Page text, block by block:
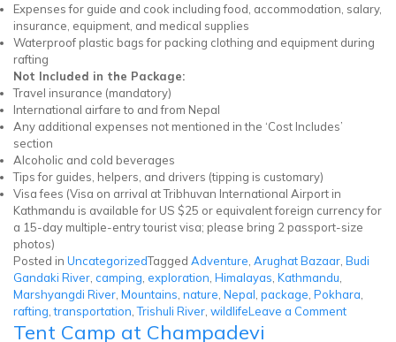
Expenses for guide and cook including food, accommodation, salary,
insurance, equipment, and medical supplies
Waterproof plastic bags for packing clothing and equipment during
rafting
Not Included in the Package:
Travel insurance (mandatory)
International airfare to and from Nepal
Any additional expenses not mentioned in the ‘Cost Includes’
section
Alcoholic and cold beverages
Tips for guides, helpers, and drivers (tipping is customary)
Visa fees (Visa on arrival at Tribhuvan International Airport in
Kathmandu is available for US $25 or equivalent foreign currency for
a 15-day multiple-entry tourist visa; please bring 2 passport-size
photos)
Posted in UncategorizedTagged Adventure Arughat Bazaar Budi
Gandaki River camping exploration Himalayas Kathmandu
Marshyangdi River Mountains nature Nepal package Pokhara
rafting ,transportation ,Trishuli River wildlifeLeave a Commenton
Tent Camp at Champadevi